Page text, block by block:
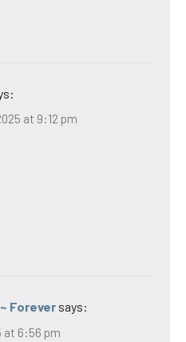
at 9:12 pm
Forever says:
at 6:56 pm